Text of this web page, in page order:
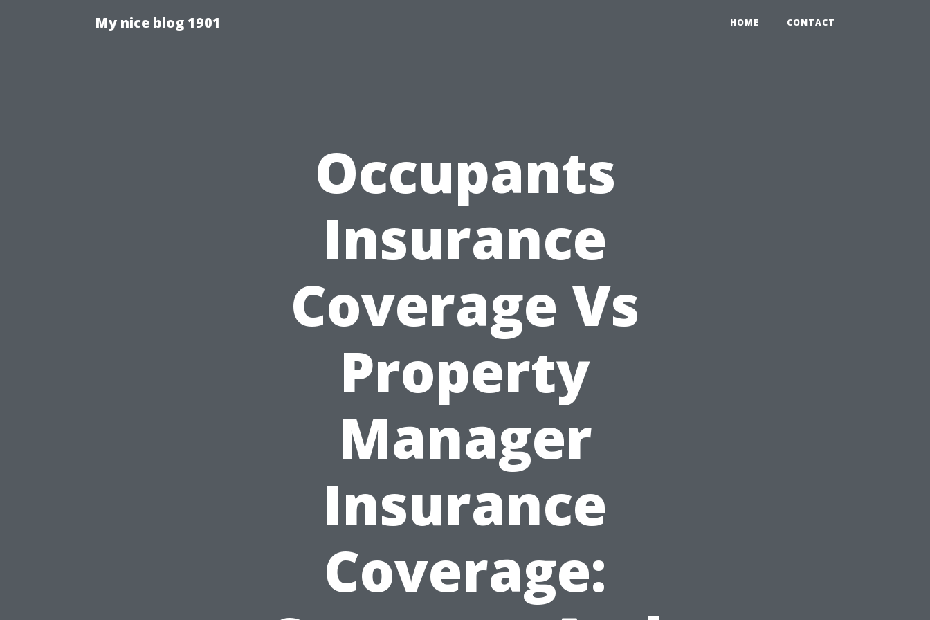
My nice blog 1901 HOME CONTACT
Occupants
Insurance
Coverage Vs
Property
Manager
Insurance
Coverage: